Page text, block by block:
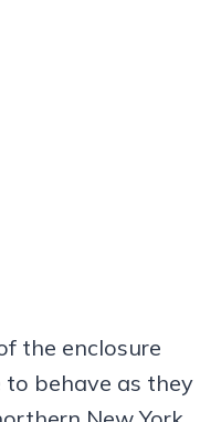
the enclosure
to behave as they